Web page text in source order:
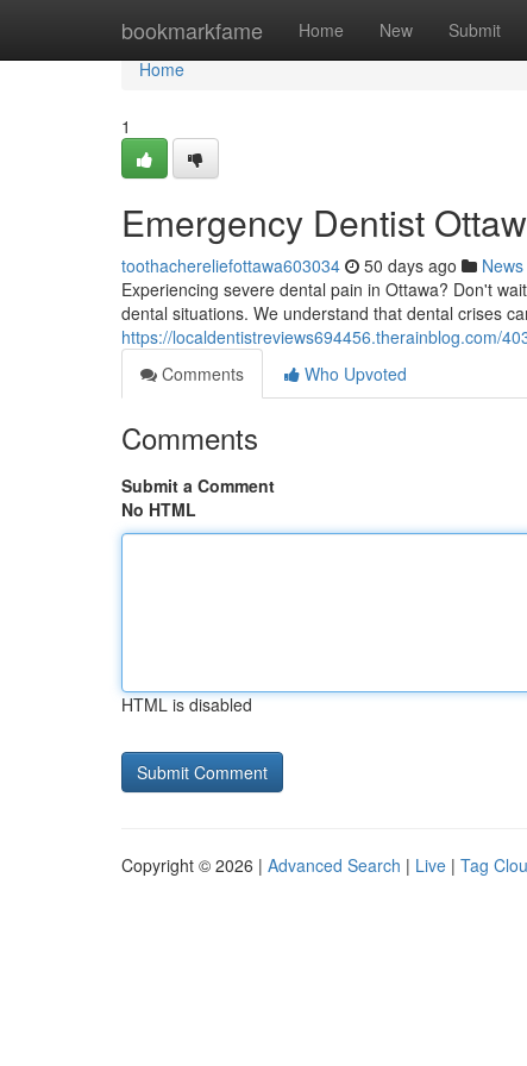
bookmarkfame Home New Submit
Home
Home
1
Emergency Dentist
toothachereliefottawa603034 50 days ago News
Experiencing severe dental pain in Ottawa? Don't
dental situations. We understand that dental crises
https://localdentistreviews694456.therainblog.com/
Comments
Who Upvoted
Comments
Submit a Comment
No HTML
HTML is disabled
Copyright © 2026 | Advanced Search | Live | Tag